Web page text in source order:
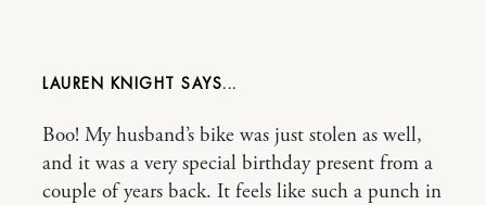
LAUREN KNIGHT
Boo! My husband’s bike was just stolen as well,
and it was a very special birthday present from a
couple of years back. It feels like such a punch in